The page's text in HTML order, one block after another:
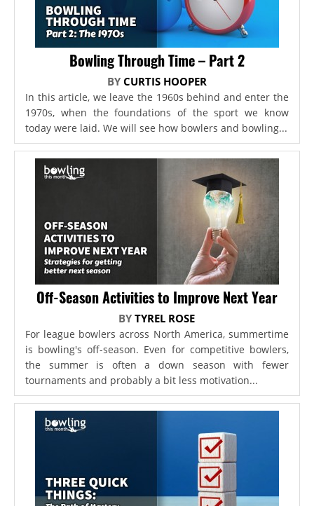
Bowling Through Time – Part 2
BY CURTIS HOOPER
In this article, we leave the 1960s behind and enter the
1970s, when the foundations of the sport we know
today were laid. We will see how bowlers and bowling...
Off-Season Activities to Improve Next Year
BYTYREL ROSE
For league bowlers across North America, summertime
is bowling's off-season. Even for competitive bowlers,
the summer is often a down season with fewer
tournaments and probably a bit less motivation...